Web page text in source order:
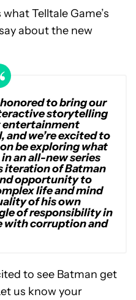
Telltale Game’s
about the new
honored to bring our
storytelling
entertainment
we’re excited to
be exploring what
an all-new series
iteration of Batman
opportunity to
life and mind
of his own
of responsibility in
with corruption and
to see Batman get
us know your